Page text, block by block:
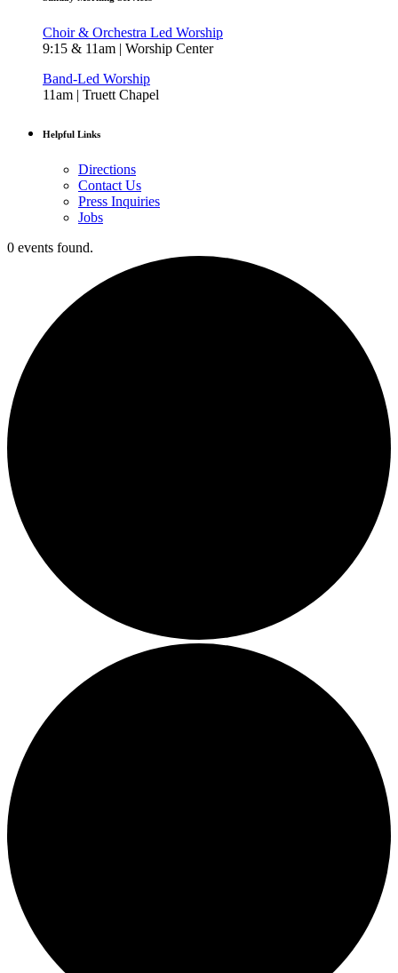
Choir & Orchestra Led Worship
9:15 & 11am | Worship Center
Band-Led Worship
11am | Truett Chapel
Helpful Links
Directions
Contact Us
Press Inquiries
Jobs
0 events found.